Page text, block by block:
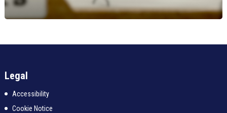
Legal
Accessibility
Cookie Notice